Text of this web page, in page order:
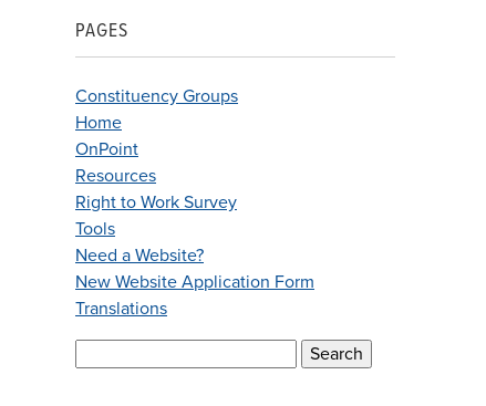
PAGES
Constituency Groups
Home
OnPoint
Resources
Right to Work Survey
Tools
Need a Website?
New Website Application Form
Translations